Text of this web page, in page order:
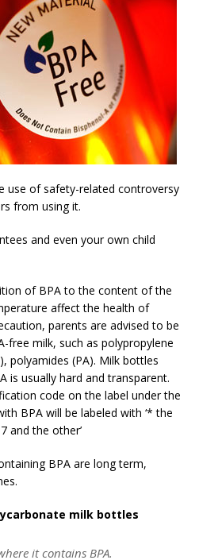
use of safety-related controversy
from using it.
and even your own child
of BPA to the content of the
affect the health of
parents are advised to be
free milk, such as polypropylene
polyamides (PA). Milk bottles
is usually hard and transparent.
code on the label under the
BPA will be labeled with ‘* the
7 and the other’
BPA are long term,
milk bottles
it contains BPA.